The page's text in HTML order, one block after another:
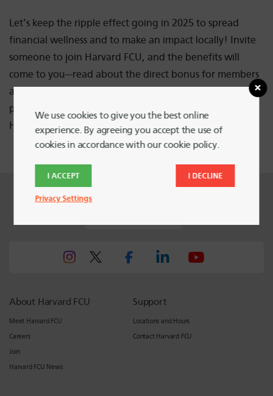
Let’s keep the ripple effect going in 2025 to spread
financial wellness and to make an impact locally! Invite
someone to join Harvard FCU, and the benefits will
come to you—read about the direct bonus for members
and those they refer here—and to the thousands of
people housed and cared for by the dedicated staff of
Heading Home.
About Harvard FCU
Meet Harvard FCU
Careers
Join
Harvard FCU News
Support
Locations and Hours
Contact Harvard FCU
We use cookies to give you the best online
experience. By agreeing you accept the use of
cookies in accordance with our cookie policy.
I ACCEPT I DECLINE
Privacy Settings